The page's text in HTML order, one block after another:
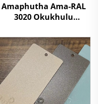
Amaphutha Ama-RAL
3020 Okukhulu
Polyester Okukhulu
Kwamaphutha
Okufutha
Ngamaphutha